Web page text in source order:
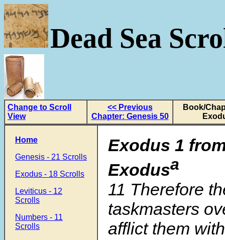
Dead Sea
Change to Scroll
View
<< Previous
Chapter: Genesis 50
Book/
Home
Genesis - 21 Scrolls
Exodus - 18 Scrolls
Leviticus - 12
Scrolls
Numbers - 11
Scrolls
Exodus 1
Exodusa
11 Therefore
taskmasters
afflict them